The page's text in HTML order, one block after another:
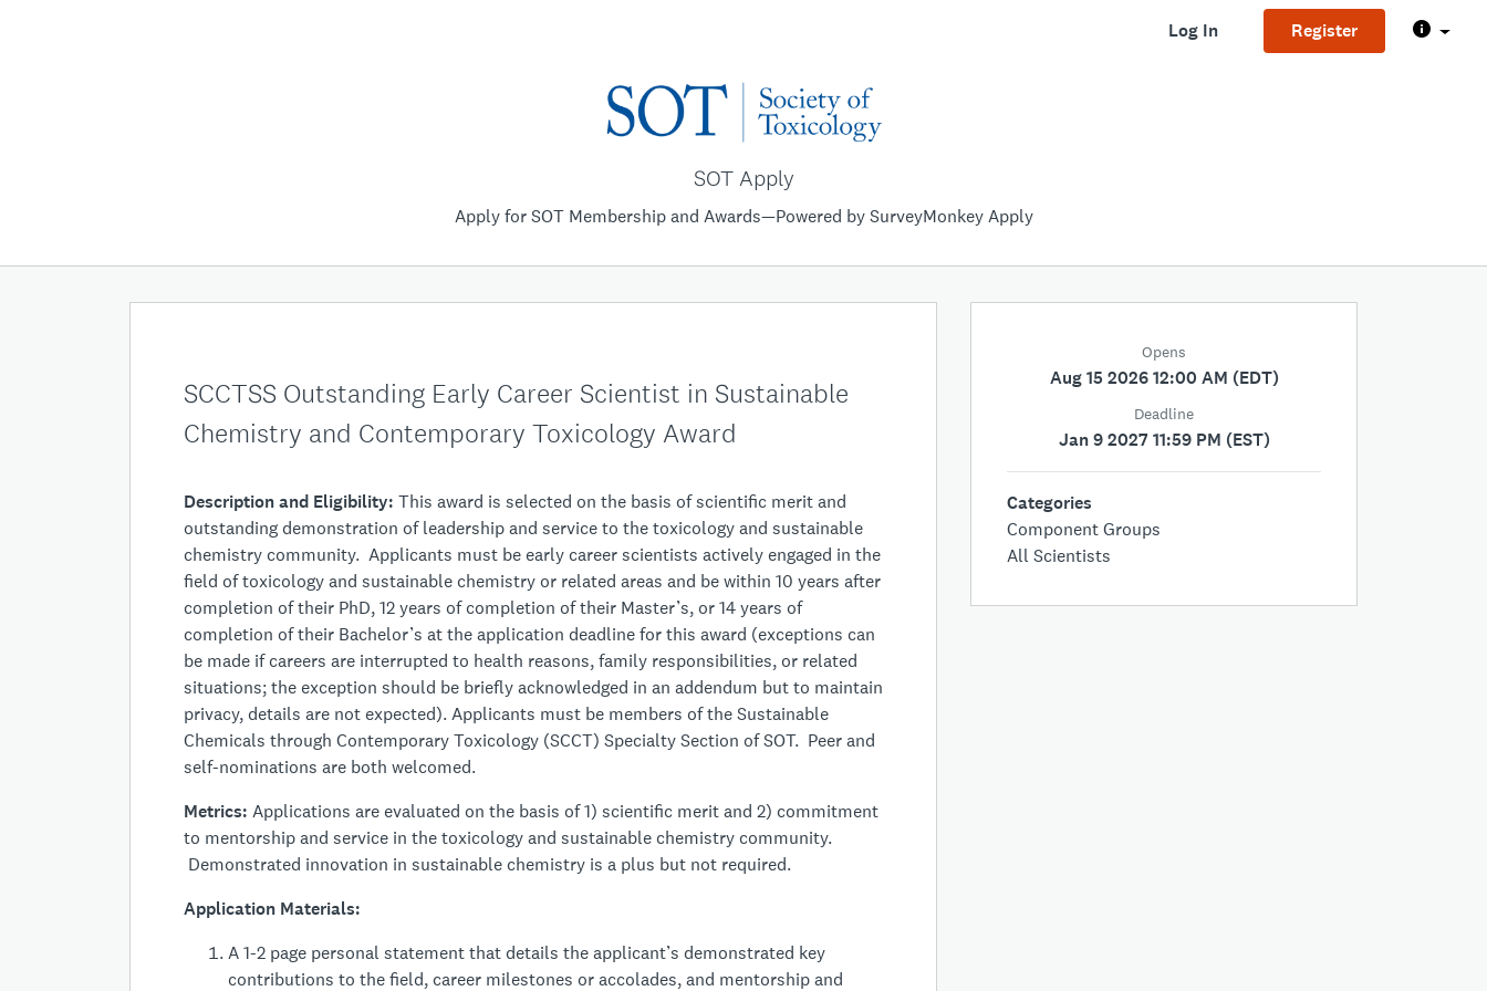
Log In Register
SOT Apply
Apply for SOT Membership and Awards—Powered by SurveyMonkey Apply
SCCTSS Outstanding Early Career Scientist in Sustainable
Chemistry and Contemporary Toxicology Award
Description and Eligibility: This award is selected on the basis of scientific merit and
outstanding demonstration of leadership and service to the toxicology and sustainable
chemistry community. Applicants must be early career scientists actively engaged in the
field of toxicology and sustainable chemistry or related areas and be within 10 years after
completion of their PhD, 12 years of completion of their Master’s, or 14 years of
completion of their Bachelor’s at the application deadline for this award (exceptions can
be made if careers are interrupted to health reasons, family responsibilities, or related
situations; the exception should be briefly acknowledged in an addendum but to maintain
privacy, details are not expected). Applicants must be members of the Sustainable
Chemicals through Contemporary Toxicology (SCCT) Specialty Section of SOT. Peer and
self-nominations are both welcomed.
Metrics: Applications are evaluated on the basis of 1) scientific merit and 2) commitment
to mentorship and service in the toxicology and sustainable chemistry community.
Demonstrated innovation in sustainable chemistry is a plus but not required.
Application Materials:
A 1-2 page personal statement that details the applicant’s demonstrated key
contributions to the field, career milestones or accolades, and mentorship and
Opens
Aug 15 2026 12:00 AM (EDT)
Deadline
Jan 9 2027 11:59 PM (EST)
Categories
Component Groups
All Scientists